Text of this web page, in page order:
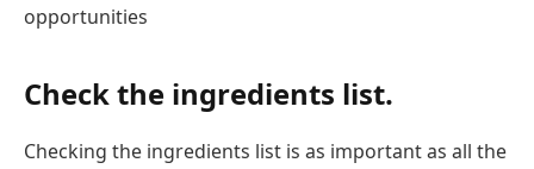
opportunities
Check the ingredients list.
Checking the ingredients list is as important as all the